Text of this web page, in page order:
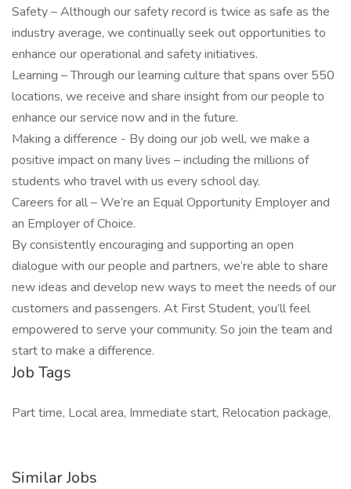
Safety – Although our safety record is twice as safe as the
industry average, we continually seek out opportunities to
enhance our operational and safety initiatives.
Learning – Through our learning culture that spans over 550
locations, we receive and share insight from our people to
enhance our service now and in the future.
Making a difference - By doing our job well, we make a
positive impact on many lives – including the millions of
students who travel with us every school day.
Careers for all – We’re an Equal Opportunity Employer and
an Employer of Choice.
By consistently encouraging and supporting an open
dialogue with our people and partners, we’re able to share
new ideas and develop new ways to meet the needs of our
customers and passengers. At First Student, you’ll feel
empowered to serve your community. So join the team and
start to make a difference.
Job Tags
Part time, Local area, Immediate start, Relocation package,
Similar Jobs